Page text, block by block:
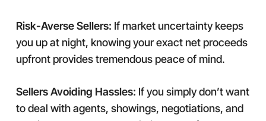
Risk-Averse Sellers: If market uncertainty keeps
you up at night, knowing your exact net proceeds
upfront provides tremendous peace of mind.
Sellers Avoiding Hassles: If you simply don’t want
to deal with agents, showings, negotiations, and